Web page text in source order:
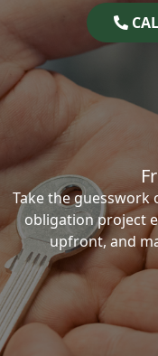
Take the
obligation project
upfront, and